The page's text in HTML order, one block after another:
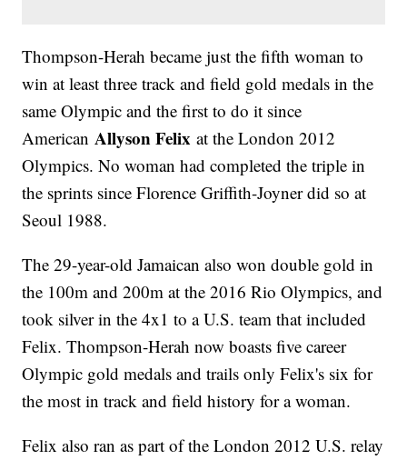
Thompson-Herah became just the fifth woman to
win at least three track and field gold medals in the
same Olympic and the first to do it since
AmericanAllyson Felix at the London 2012
Olympics. No woman had completed the triple in
the sprints since Florence Griffith-Joyner did so at
Seoul 1988.
The 29-year-old Jamaican also won double gold in
the 100m and 200m at the 2016 Rio Olympics, and
took silver in the 4x1 to a U.S. team that included
Felix. Thompson-Herah now boasts five career
Olympic gold medals and trails only Felix's six for
the most in track and field history for a woman.
Felix also ran as part of the London 2012 U.S. relay